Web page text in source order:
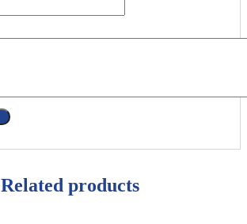
Related products